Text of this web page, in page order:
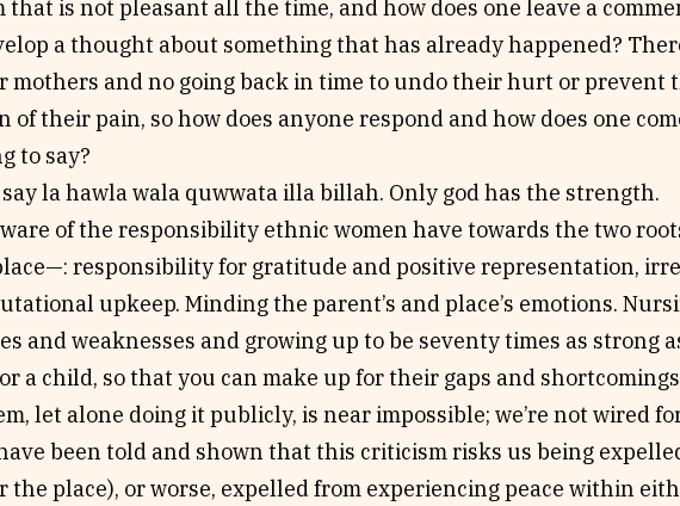
is not pleasant all the time, and how does one leave a
a thought about something that has already happened?
mothers and no going back in time to undo their hurt or prevent
of their pain, so how does anyone respond and how does one
to say?
la hawla wala quwwata illa billah. Only god has the strength.
of the responsibility ethnic women have towards the two
responsibility for gratitude and positive representation,
upkeep. Minding the parent’s and place’s emotions.
and weaknesses and growing up to be seventy times as strong
a child, so that you can make up for their gaps and
let alone doing it publicly, is near impossible; we’re not wired
been told and shown that this criticism risks us being
the place), or worse, expelled from experiencing peace within